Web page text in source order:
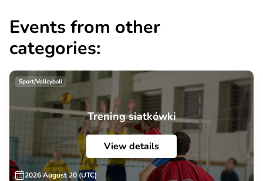
Events from other
categories:
Sport/Volleyball
Trening siatkówki
View details
2026 August 20 (UTC)